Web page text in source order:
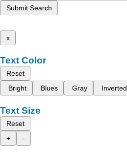
Submit Search
x
Text Color
Reset
Bright
Blues Gray Inverted
Text Size
Reset
+
-